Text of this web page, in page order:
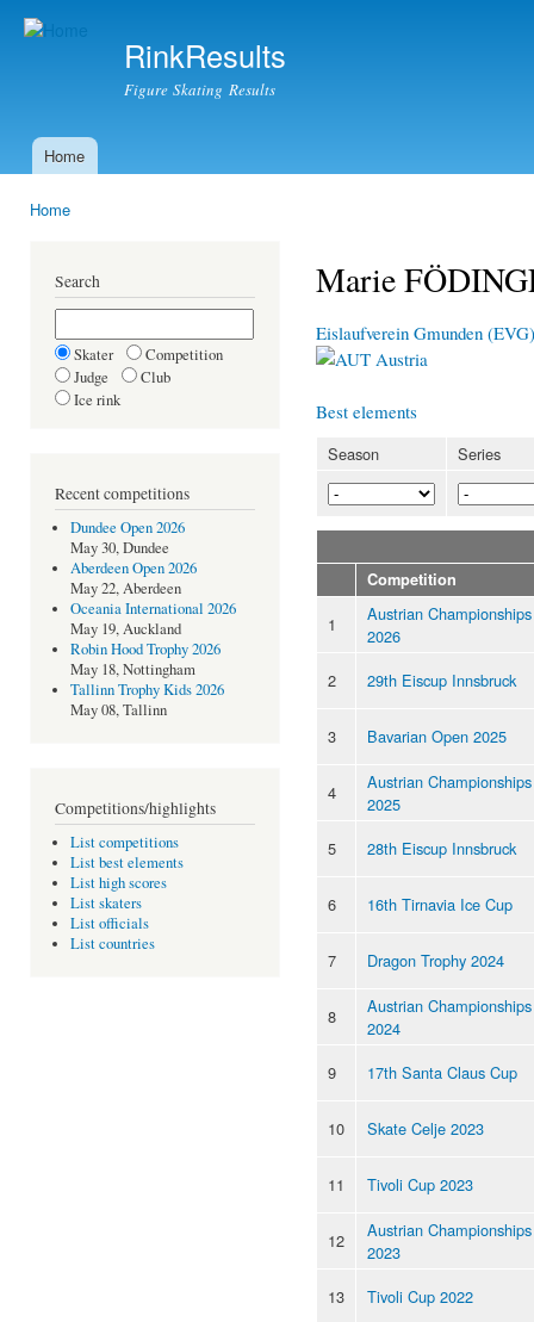
RinkResults
Figure Skating Results
Main menu
Home
Home
Search
Skater
Competition
Judge
Club
Ice rink
Recent competitions
Dundee Open 2026
May 30, Dundee
Aberdeen Open 2026
May 22, Aberdeen
Oceania International 2026
May 19, Auckland
Robin Hood Trophy 2026
May 18, Nottingham
Tallinn Trophy Kids 2026
May 08, Tallinn
Competitions/highlights
List competitions
List best elements
List high scores
List skaters
List officials
List countries
Marie
Eislaufverein Gmunden (EVG)
Austria
Best elements
Season Series
Competition
1
Austrian Championships
2026
2
29th Eiscup Innsbruck
3 Bavarian Open 2025
4
Austrian Championships
2025
5
28th Eiscup Innsbruck
6 16th Tirnavia Ice Cup
7 Dragon Trophy 2024
8
Austrian Championships
2024
9
17th Santa Claus Cup
10 Skate Celje 2023
11 Tivoli Cup 2023
12
Austrian Championships
2023
13
Tivoli Cup 2022